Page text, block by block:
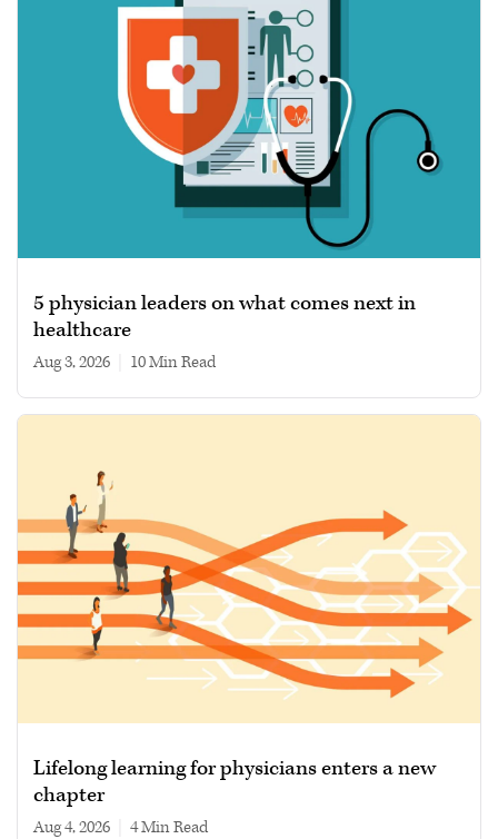
5 physician leaders on what comes next in
healthcare
Aug 3, 2026 10 min read
Lifelong learning for physicians enters a new
chapter
Aug 4, 2026 4 min read